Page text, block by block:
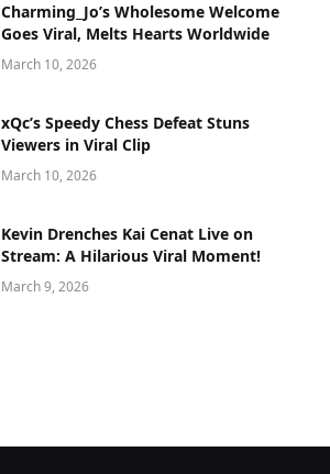
Charming_Jo’s Wholesome Welcome
Goes Viral, Melts Hearts Worldwide
March 10, 2026
xQc’s Speedy Chess Defeat Stuns
Viewers in Viral Clip
March 10, 2026
Kevin Drenches Kai Cenat Live on
Stream: A Hilarious Viral Moment!
March 9, 2026